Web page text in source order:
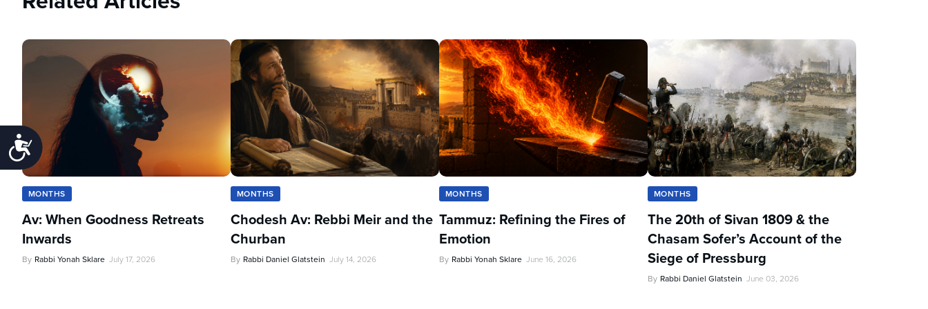
Accessibility
MONTHS
Av: When Goodness Retreats
Inwards
By Rabbi Yonah Sklare July 17, 2026
MONTHS
Chodesh Av: Rebbi Meir and the
Churban
By Rabbi Daniel Glatstein July 14, 2026
MONTHS
Tammuz: Refining the Fires of
Emotion
By Rabbi Yonah Sklare June 16, 2026
MONTHS
The 20th of Sivan 1809 & the
Chasam Sofer’s Account of the
Siege of Pressburg
By Rabbi Daniel Glatstein June 03, 2026